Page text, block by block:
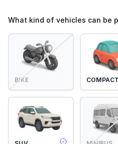
What kind of vehicles can be
BIKE COMPACT